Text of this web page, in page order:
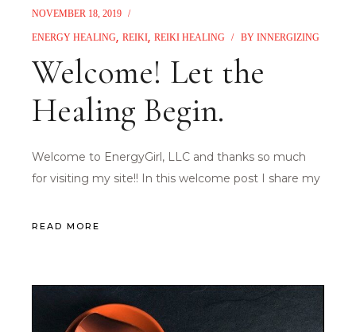
NOVEMBER 18, 2019
ENERGY HEALING REIKI REIKI HEALING BY INNERGIZING
Welcome! Let the
Healing Begin.
Welcome to EnergyGirl, LLC and thanks so much
for visiting my site!! In this welcome post I share my
READ MORE